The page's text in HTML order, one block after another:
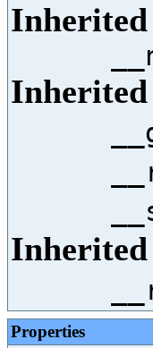
Properties